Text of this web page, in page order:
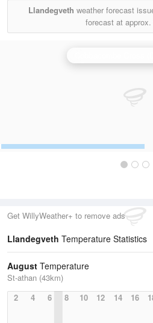
Llandegveth weather forecast
forecast at approx.
Get WillyWeather+ to remove ads
Llandegveth Temperature Statistics
August Temperature
St-athan (43km)
2
4 6 8 10 12 14 16